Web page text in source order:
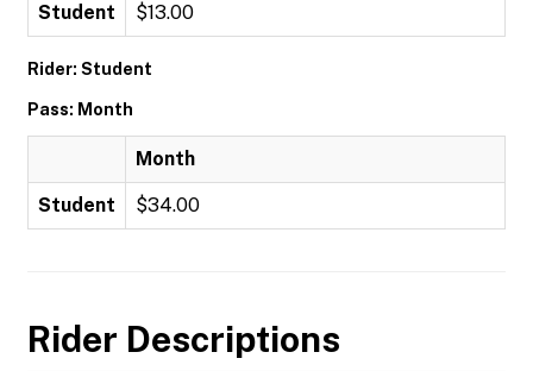
Student $13.00
Rider: Student
Pass: Month
Month
Student $34.00
Rider Descriptions